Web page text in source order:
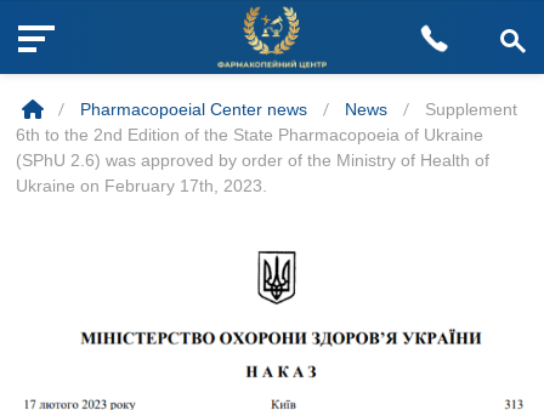
content
M
e
n
u
B
u
/ Pharmacopoeial Center news / News /
Supplement
6th to the 2nd Edition of the State Pharmacopoeia of Ukraine
(SPhU 2.6) was approved by order of the Ministry of Health of
Ukraine on February 17th, 2023.